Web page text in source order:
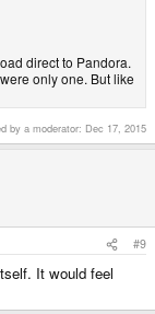
direct to Pandora.
only one. But like
by a moderator: Dec 17, 2015
#9
It would feel